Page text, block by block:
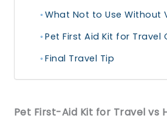
What Not to Use Without
Pet First Aid Kit for Travel
Final Travel Tip
Pet First-Aid Kit for Travel vs